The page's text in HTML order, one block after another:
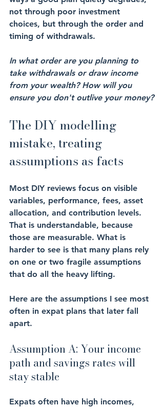
not through poor investment
choices, but through the order and
timing of withdrawals.
In what order are you planning to
take withdrawals or draw income
from your wealth? How will you
ensure you don't outlive your money?
The DIY modelling
mistake, treating
assumptions as facts
Most DIY reviews focus on visible
variables, performance, fees, asset
allocation, and contribution levels.
That is understandable, because
those are measurable. What is
harder to see is that many plans rely
on one or two fragile assumptions
that do all the heavy lifting.
Here are the assumptions I see most
often in expat plans that later fall
apart.
Assumption A: Your income
path and savings rates will
stay stable
Expats often have high incomes,